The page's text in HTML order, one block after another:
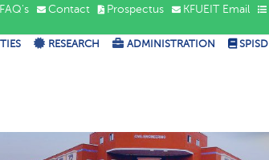
FAQ's Contact Prospectus KFUEIT Email
RESEARCH ADMINISTRATION SPISD